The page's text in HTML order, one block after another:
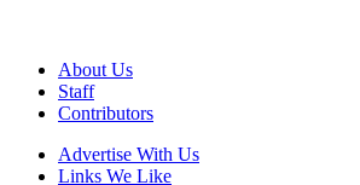
About Us
Staff
Contributors
Advertise With Us
Links We Like